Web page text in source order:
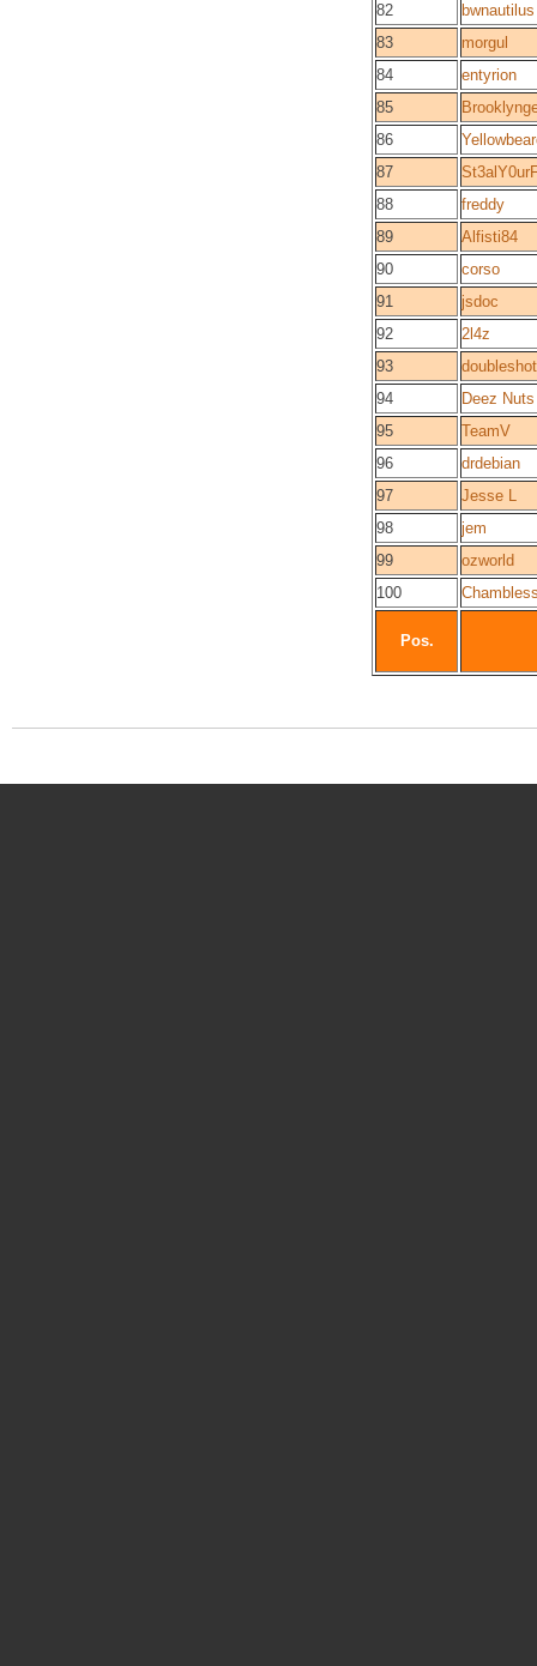
82
bwnautilus
83
morgul
84
entyrion
85
86
87
88
freddy
89
Alfisti84
90
corso
91
jsdoc
92
2l4z
93
doubleshot
94
Deez Nuts
95
TeamV
96
drdebian
97
Jesse L
98
jem
99
ozworld
100
Pos.